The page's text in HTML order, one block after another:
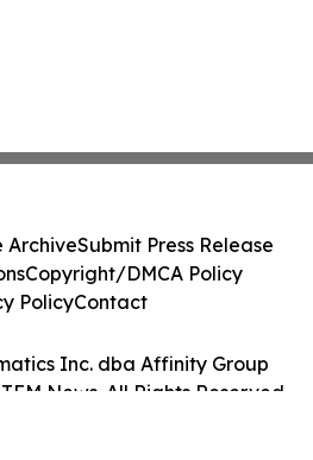
Inc. dba Affinity Group
News. All Rights Reserved.
ArchiveSubmit Press Release
Copyright/DMCA Policy
PolicyContact